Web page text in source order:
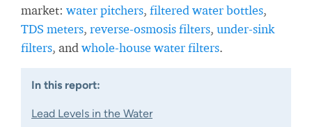
market: water pitchers, filtered water bottles,
TDS meters, reverse-osmosis filters, under-sink
filters, and whole-house water filters.
In this report:
Lead Levels in the Water